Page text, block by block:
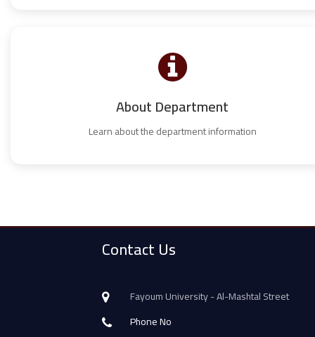
About Department
Learn about the department information
Contact Us
Fayoum University - Al-Mashtal Street
Phone No